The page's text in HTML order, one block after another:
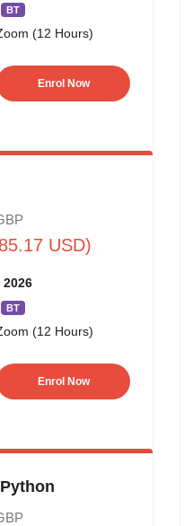
BT
(12 Hours)
Enrol Now
USD)
2026
BT
(12 Hours)
Enrol Now